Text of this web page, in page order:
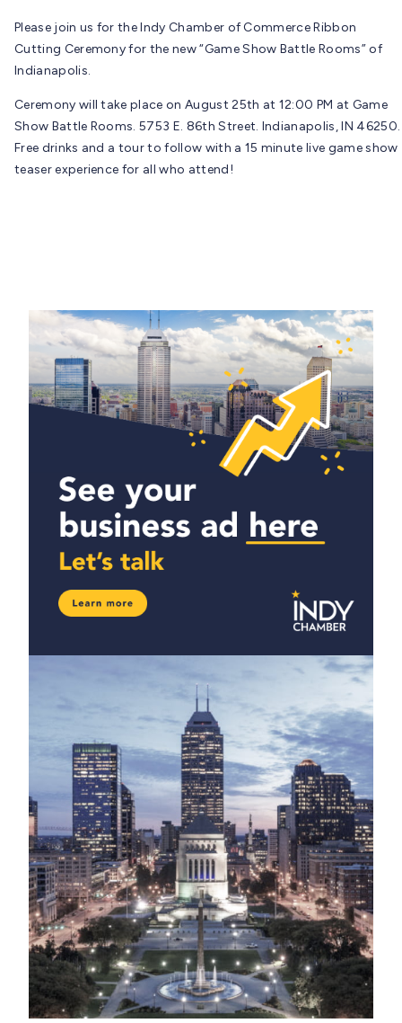
Please join us for the Indy Chamber of Commerce Ribbon
Cutting Ceremony for the new “Game Show Battle Rooms” of
Indianapolis.
Ceremony will take place on August 25th at 12:00 PM at Game
Show Battle Rooms. 5753 E. 86th Street. Indianapolis, IN 46250.
Free drinks and a tour to follow with a 15 minute live game show
teaser experience for all who attend!